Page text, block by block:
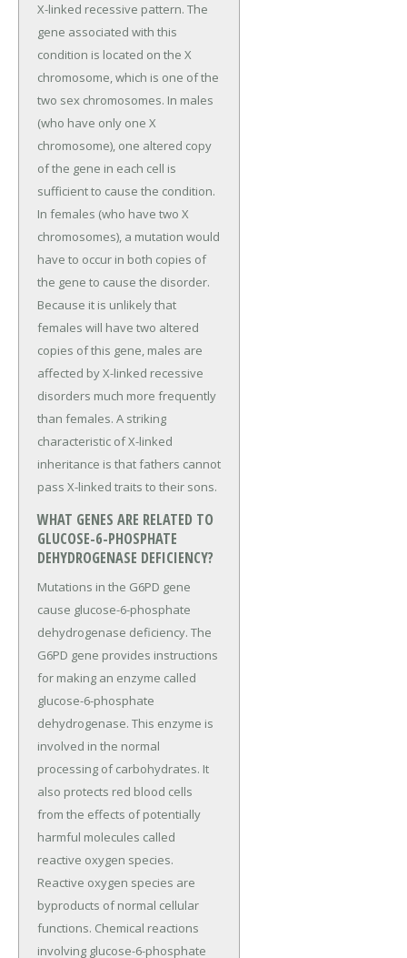
X-linked recessive pattern. The
gene associated with this
condition is located on the X
chromosome, which is one of the
two sex chromosomes. In males
(who have only one X
chromosome), one altered copy
of the gene in each cell is
sufficient to cause the condition.
In females (who have two X
chromosomes), a mutation would
have to occur in both copies of
the gene to cause the disorder.
Because it is unlikely that
females will have two altered
copies of this gene, males are
affected by X-linked recessive
disorders much more frequently
than females. A striking
characteristic of X-linked
inheritance is that fathers cannot
pass X-linked traits to their sons.
WHAT GENES ARE RELATED TO
GLUCOSE-6-PHOSPHATE
DEHYDROGENASE DEFICIENCY?
Mutations in the G6PD gene
cause glucose-6-phosphate
dehydrogenase deficiency. The
G6PD gene provides instructions
for making an enzyme called
glucose-6-phosphate
dehydrogenase. This enzyme is
involved in the normal
processing of carbohydrates. It
also protects red blood cells
from the effects of potentially
harmful molecules called
reactive oxygen species.
Reactive oxygen species are
byproducts of normal cellular
functions. Chemical reactions
involving glucose-6-phosphate